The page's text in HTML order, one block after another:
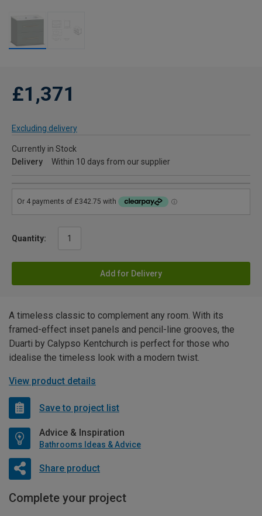
£1,371
Excluding delivery
Currently in Stock
Delivery
Within 10 days from our supplier
Quantity:
Add for Delivery
A timeless classic to complement any room. With its
framed-effect inset panels and pencil-line grooves, the
Duarti by Calypso Kentchurch is perfect for those who
idealise the timeless look with a modern twist.
View product details
Save to project list
Advice & Inspiration
Bathrooms Ideas & Advice
Share product
Complete your project